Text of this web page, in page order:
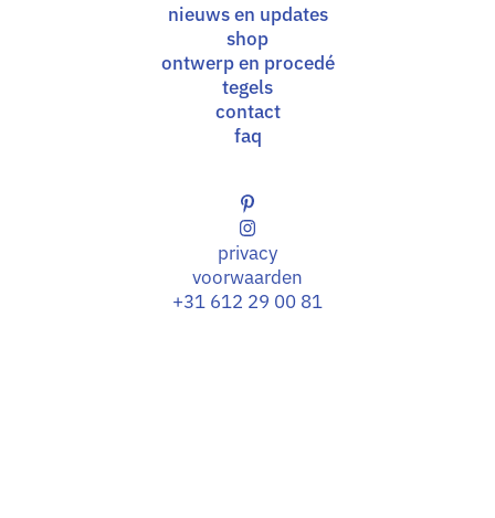
nieuws en updates
shop
ontwerp en procedé
tegels
contact
faq
privacy
voorwaarden
+31 612 29 00 81